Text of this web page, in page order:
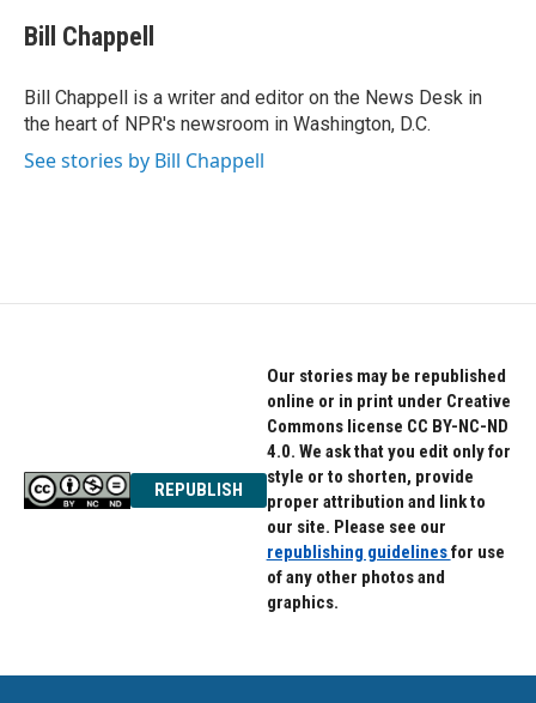
e
b
o
k
t
t
r
k
e
I
n
Bill Chappell
Bill Chappell is a writer and editor on the News Desk in
the heart of NPR's newsroom in Washington, D.C.
See stories by Bill Chappell
REPUBLISH
Our stories may be republished
online or in print under Creative
Commons license CC BY-NC-ND
4.0. We ask that you edit only for
style or to shorten, provide
proper attribution and link to
our site. Please see our
republishing guidelinesfor use
of any other photos and
graphics.